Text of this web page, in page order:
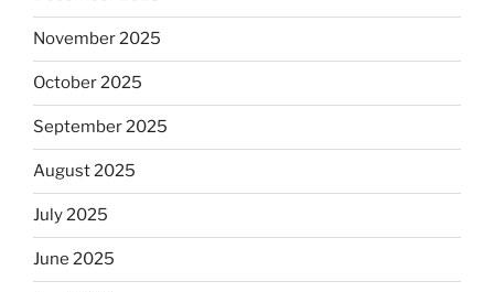
November 2025
October 2025
September 2025
August 2025
July 2025
June 2025